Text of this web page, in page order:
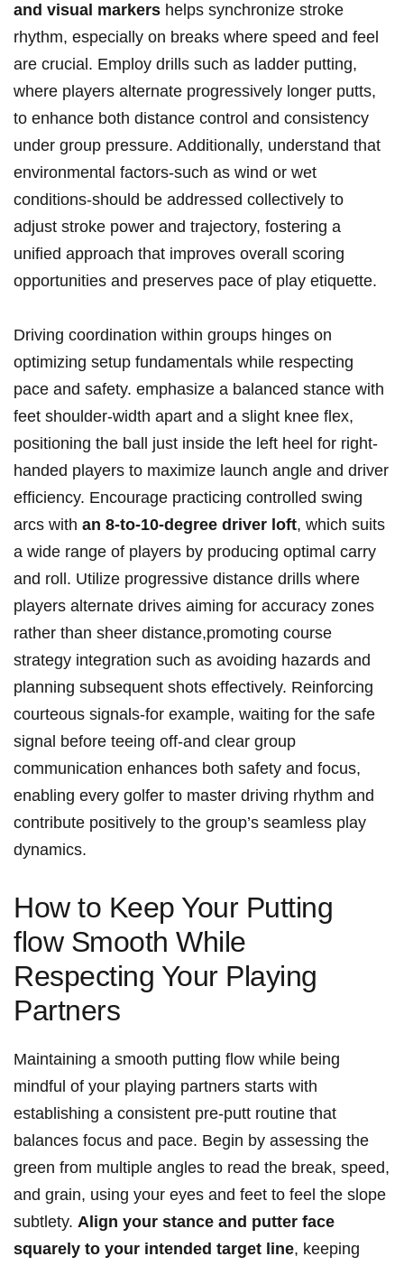
and visual markers helps synchronize stroke
rhythm, especially on breaks where speed and feel
are crucial. Employ drills such as ladder putting,
where players alternate progressively longer putts,
to enhance both distance control and consistency
under group pressure. Additionally, understand that
environmental factors-such as wind or wet
conditions-should be addressed collectively to
adjust stroke power and trajectory, fostering a
unified approach that improves overall scoring
opportunities and preserves pace of play etiquette.
Driving coordination within groups hinges on
optimizing setup fundamentals while respecting
pace and safety. emphasize a balanced stance with
feet shoulder-width apart and a slight knee flex,
positioning the ball just inside the left heel for right-
handed players to maximize launch angle and driver
efficiency. Encourage practicing controlled swing
arcs with an 8-to-10-degree driver loft, which suits
a wide range of players by producing optimal carry
and roll. Utilize progressive distance drills where
players alternate drives aiming for accuracy zones
rather than sheer distance,promoting course
strategy integration such as avoiding hazards and
planning subsequent shots effectively. Reinforcing
courteous signals-for example, waiting for the safe
signal before teeing off-and clear group
communication enhances both safety and focus,
enabling every golfer to master driving rhythm and
contribute positively to the group’s seamless play
dynamics.
How to Keep Your Putting
flow Smooth While
Respecting Your Playing
Partners
Maintaining a smooth putting flow while being
mindful of your playing partners starts with
establishing a consistent pre-putt routine that
balances focus and pace. Begin by assessing the
green from multiple angles to read the break, speed,
and grain, using your eyes and feet to feel the slope
subtlety. Align your stance and putter face
squarely to your intended target line, keeping